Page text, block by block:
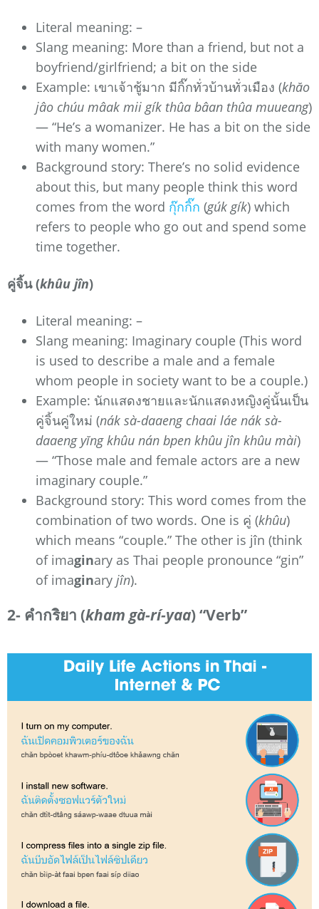
Literal meaning: –
Slang meaning: More than a friend, but not a
boyfriend/girlfriend; a bit on the side
Example: เขาเจ้าชู้มาก มีกิ๊กทั่วบ้านทั่วเมือง (khăo
jâo chúu mâak mii gík thûa bâan thûa muueang)
— “He’s a womanizer. He has a bit on the side
with many women.”
Background story: There’s no solid evidence
about this, but many people think this word
comes from the word กุ๊กกิ๊ก (gúk gík) which
refers to people who go out and spend some
time together.
คู่จิ้น (khûu jîn)
Literal meaning: –
Slang meaning: Imaginary couple (This word
is used to describe a male and a female
whom people in society want to be a couple.)
Example: นักแสดงชายและนักแสดงหญิงคู่นั้นเป็น
คู่จิ้นคู่ใหม่ (nák sà-daaeng chaai láe nák sà-
daaeng yĭng khûu nán bpen khûu jîn khûu mài)
— “Those male and female actors are a new
imaginary couple.”
Background story: This word comes from the
combination of two words. One is คู่ (khûu)
which means “couple.” The other is jîn (think
of imaginary as Thai people pronounce “gin”
of imaginary jîn).
2- คำกริยา (kham gà-rí-yaa) “Verb”